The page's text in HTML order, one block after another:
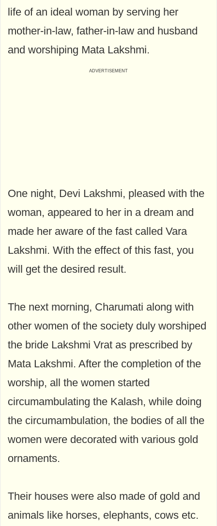
life of an ideal woman by serving her
mother-in-law, father-in-law and husband
and worshiping Mata Lakshmi.
One night, Devi Lakshmi, pleased with the
woman, appeared to her in a dream and
made her aware of the fast called Vara
Lakshmi. With the effect of this fast, you
will get the desired result.
The next morning, Charumati along with
other women of the society duly worshiped
the bride Lakshmi Vrat as prescribed by
Mata Lakshmi. After the completion of the
worship, all the women started
circumambulating the Kalash, while doing
the circumambulation, the bodies of all the
women were decorated with various gold
ornaments.
Their houses were also made of gold and
animals like horses, elephants, cows etc.